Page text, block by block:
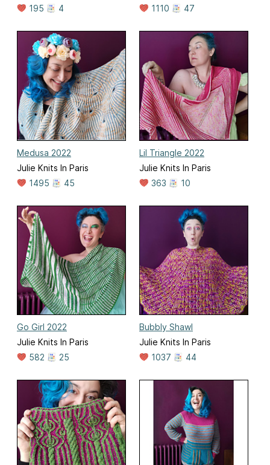
195
4
1110
47
Medusa 2022
Julie Knits In Paris
1495
45
Lil Triangle 2022
Julie Knits In Paris
363
10
Go Girl 2022
Julie Knits In Paris
582
25
Bubbly Shawl
Julie Knits In Paris
1037
44